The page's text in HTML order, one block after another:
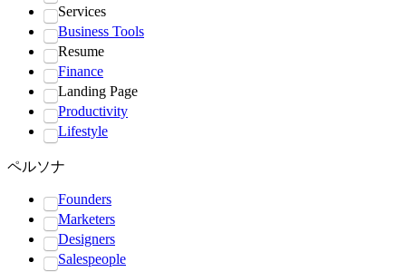
Services
Business Tools
Resume
Finance
Landing Page
Productivity
Lifestyle
ペルソナ
Founders
Marketers
Designers
Salespeople